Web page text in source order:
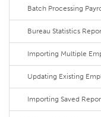
Batch Processing
Bureau Statistics
Importing Multiple
Updating Existing
Importing Saved